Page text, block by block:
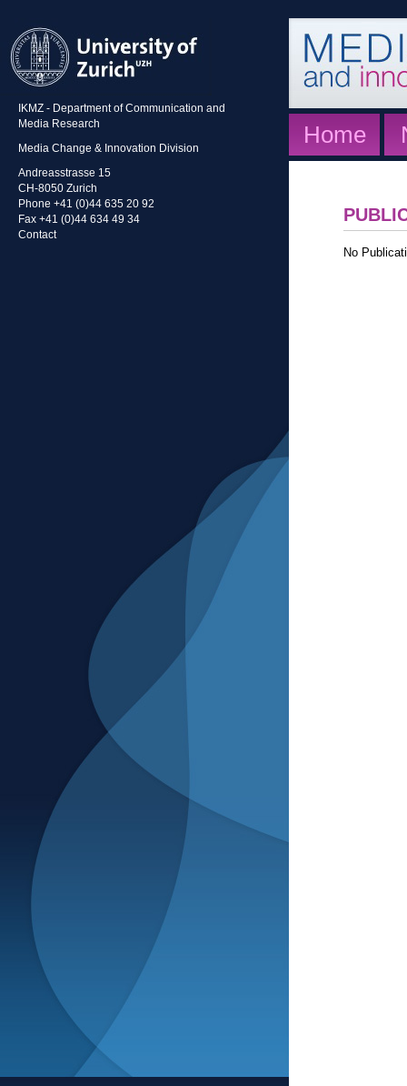
IKMZ - Department of Communication and
Media Research
Media Change & Innovation Division
Andreasstrasse 15
CH-8050 Zurich
Phone +41 (0)44 635 20 92
Fax +41 (0)44 634 49 34
Contact
Home
No